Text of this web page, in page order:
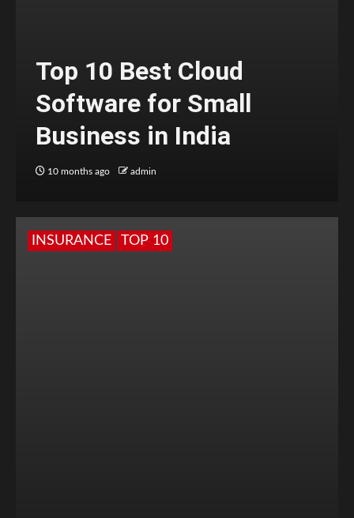
Top 10 Best Cloud
Software for Small
Business in India
10 months ago admin
INSURANCE TOP 10